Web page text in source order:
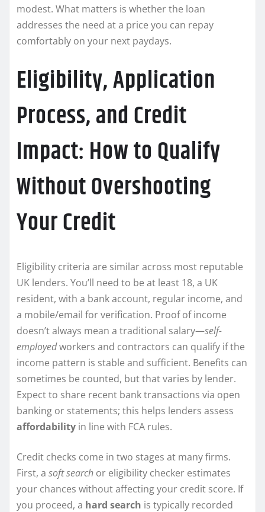
modest. What matters is whether the loan
addresses the need at a price you can repay
comfortably on your next paydays.
Eligibility, Application
Process, and Credit
Impact: How to Qualify
Without Overshooting
Your Credit
Eligibility criteria are similar across most reputable
UK lenders. You’ll need to be at least 18, a UK
resident, with a bank account, regular income, and
a mobile/email for verification. Proof of income
doesn’t always mean a traditional salary—self-
employedworkers and contractors can qualify if the
income pattern is stable and sufficient. Benefits can
sometimes be counted, but that varies by lender.
Expect to share recent bank transactions via open
banking or statements; this helps lenders assess
affordability in line with FCA rules.
Credit checks come in two stages at many firms.
First, a soft search or eligibility checker estimates
your chances without affecting your credit score. If
you proceed, a hard search is typically recorded